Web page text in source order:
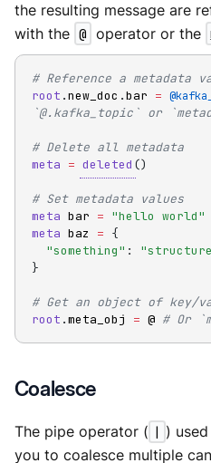
the resulting message are
with the @ operator or the
# Reference a metadata
root .new_doc .bar =
`@.kafka_topic` or
# Delete all metadata
meta = deleted ()
# Set metadata values
meta bar = "hello world"
meta baz = {
"something" :
}
# Get an object of key/
root .meta_obj = @ # Or
Coalesce
The pipe operator ( | )
you to coalesce multiple